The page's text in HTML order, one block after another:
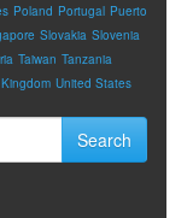
Poland Portugal Puerto
Slovakia Slovenia
Taiwan Tanzania
United States
Search